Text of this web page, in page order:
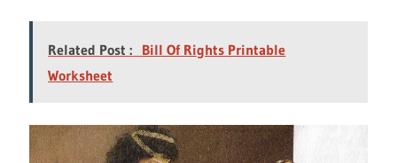
Related Post : Bill Of Rights Printable
Worksheet